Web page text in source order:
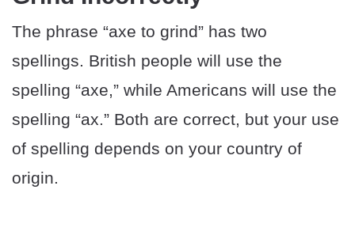
The phrase “axe to grind” has two
spellings. British people will use the
spelling “axe,” while Americans will use the
spelling “ax.” Both are correct, but your use
of spelling depends on your country of
origin.